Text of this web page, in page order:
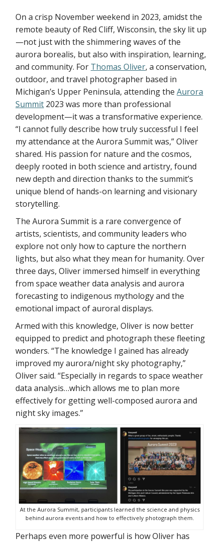
On a crisp November weekend in 2023, amidst the
remote beauty of Red Cliff, Wisconsin, the sky lit up
—not just with the shimmering waves of the
aurora borealis, but also with inspiration, learning,
and community. For Thomas Oliver, a conservation,
outdoor, and travel photographer based in
Michigan’s Upper Peninsula, attending theAurora
Summit 2023 was more than professional
development—it was a transformative experience.
“I cannot fully describe how truly successful I feel
my attendance at the Aurora Summit was,” Oliver
shared. His passion for nature and the cosmos,
deeply rooted in both science and artistry, found
new depth and direction thanks to the summit’s
unique blend of hands-on learning and visionary
storytelling.
The Aurora Summit is a rare convergence of
artists, scientists, and community leaders who
explore not only how to capture the northern
lights, but also what they mean for humanity. Over
three days, Oliver immersed himself in everything
from space weather data analysis and aurora
forecasting to indigenous mythology and the
emotional impact of auroral displays.
Armed with this knowledge, Oliver is now better
equipped to predict and photograph these fleeting
wonders. “The knowledge I gained has already
improved my aurora/night sky photography,”
Oliver said. “Especially in regards to space weather
data analysis…which allows me to plan more
effectively for getting well-composed aurora and
night sky images.”
At the Aurora Summit, participants learned the science and physics
behind aurora events and how to effectively photograph them.
Perhaps even more powerful is how Oliver has